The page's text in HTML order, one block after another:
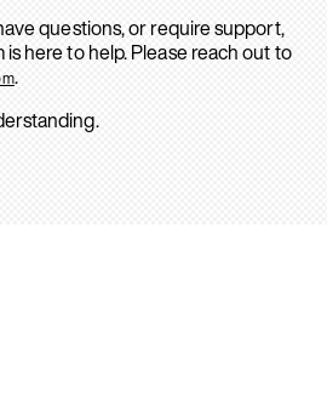
questions, or require support,
here to help. Please reach out to
.